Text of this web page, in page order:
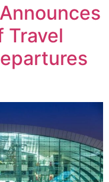
Travel